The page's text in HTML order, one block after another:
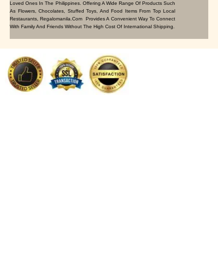
Loved Ones In The Philippines. Offering A Wide Range Of Products Such
As Flowers, Chocolates, Stuffed Toys, And Food Items From Top Local
Restaurants, Regalomanila.com Provides A Convenient Way To Connect
With Family And Friends Without The High Cost Of International Shipping.